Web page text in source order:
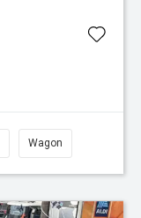
Wagon